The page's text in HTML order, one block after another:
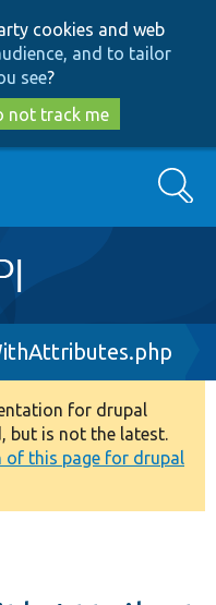
cookies and web
and to tailor
see?
not track me
Search
for drupal
but is not the latest.
of this page for drupal